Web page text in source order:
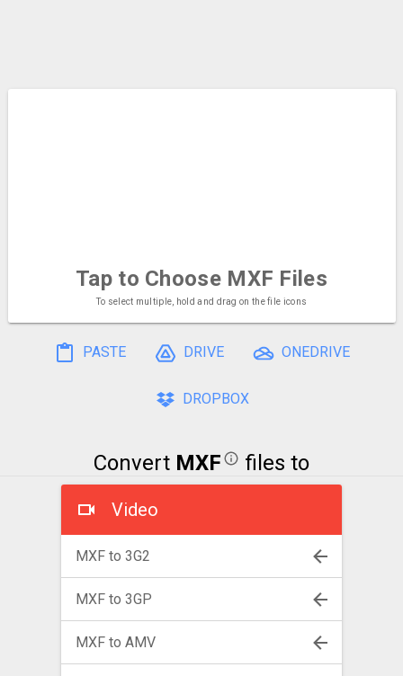
Tap to ChooseMXF Files
To select multiple, hold and drag on the file icons
PASTE DRIVE ONEDRIVE
DROPBOX
Convert MXF files to
Video
MXF to 3G2
MXF to 3GP
MXF to AMV